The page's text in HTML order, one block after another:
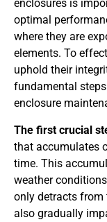
enclosures is
optimal
where they are
elements. To
uphold their
fundamental
enclosure
The first crucial
that accumulates
time. This
weather
only detracts from
also gradually